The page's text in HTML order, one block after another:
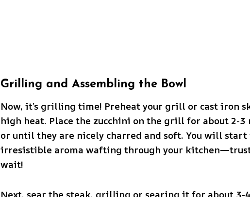
Grilling and Assembling the Bowl
Now, it’s grilling time! Preheat your grill or cast iron
high heat. Place the zucchini on the grill for about 2-3
or until they are nicely charred and soft. You will
irresistible aroma wafting through your kitchen—trust
wait!